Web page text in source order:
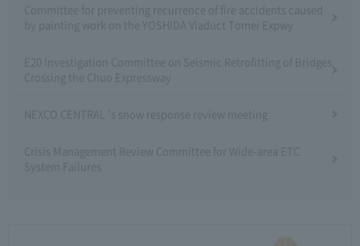
Committee for preventing recurrence of fire accidents caused
by painting work on the YOSHIDA Viaduct Tomei Expwy
E20 Investigation Committee on Seismic Retrofitting of Bridges
Crossing the Chuo Expressway
NEXCO CENTRAL 's snow response review meeting
Crisis Management Review Committee for Wide-area ETC
System Failures